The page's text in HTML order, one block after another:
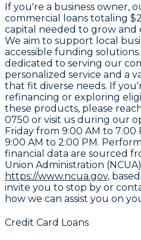
If you're a business owner,
commercial loans totaling
capital needed to grow and
We aim to support local
accessible funding
dedicated to serving our
personalized service and a
that fit diverse needs. If
refinancing or exploring
these products, please
0750 or visit us during our
Friday from 9:00 AM to
9:00 AM to 2:00 PM.
financial data are sourced
Union Administration
https://www.ncua.gov,
invite you to stop by or
how we can assist you on
Credit Card Loans